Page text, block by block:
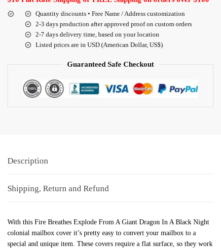
Quantity discounts • Free Name / Address customization
2-3 days production after approved proof on custom orders
2-7 days delivery time, based on your location
Listed prices are in USD (American Dollar, US$)
Guaranteed Safe Checkout
Description
Shipping, Return and Refund
With this Fire Breathes Explode From A Giant Dragon In A Black Night
colonial mailbox cover it’s pretty easy to convert your mailbox to a
special and unique item. These covers require a flat surface, so they work